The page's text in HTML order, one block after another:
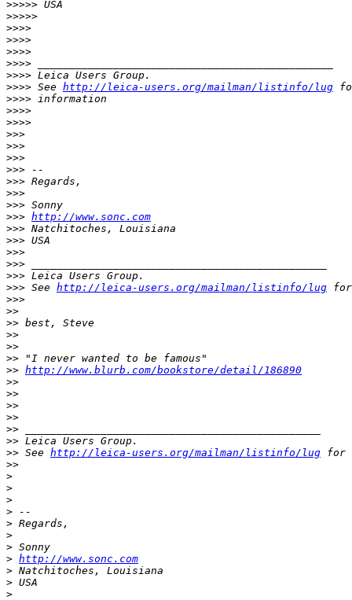
>>>>> USA
>>>>>
>>>>
>>>>
>>>>
>>>> _______________________________________________
>>>> Leica Users Group.
>>>> See http://leica-users.org/mailman/listinfo/lug
>>>> information
>>>>
>>>>
>>>
>>>
>>>
>>> --
>>> Regards,
>>>
>>> Sonny
>>> http://www.sonc.com
>>> Natchitoches, Louisiana
>>> USA
>>>
>>> _______________________________________________
>>> Leica Users Group.
>>> See http://leica-users.org/mailman/listinfo/lug for
>>>
>>
>> best, Steve
>>
>>
>> "I never wanted to be famous"
>> http://www.blurb.com/bookstore/detail/186890
>>
>>
>>
>>
>> _______________________________________________
>> Leica Users Group.
>> See http://leica-users.org/mailman/listinfo/lug for
>>
>
>
>
> --
> Regards,
>
> Sonny
> http://www.sonc.com
> Natchitoches, Louisiana
> USA
>